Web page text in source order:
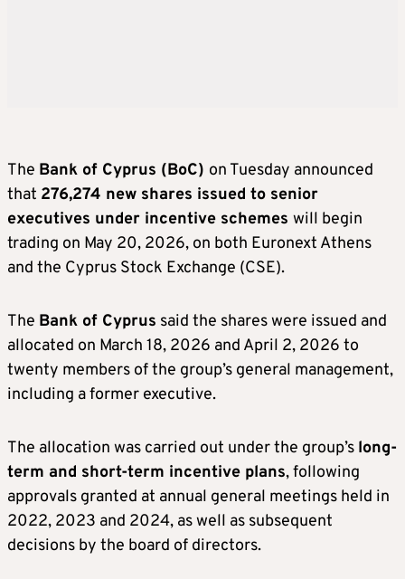
The Bank of Cyprus (BoC) on Tuesday announced
that 276,274 new shares issued to senior
executives under incentive schemes will begin
trading on May 20, 2026, on both Euronext Athens
and the Cyprus Stock Exchange (CSE).
The Bank of Cyprus said the shares were issued and
allocated on March 18, 2026 and April 2, 2026 to
twenty members of the group’s general management,
including a former executive.
The allocation was carried out under the group’s long-
term and short-term incentive plans, following
approvals granted at annual general meetings held in
2022, 2023 and 2024, as well as subsequent
decisions by the board of directors.